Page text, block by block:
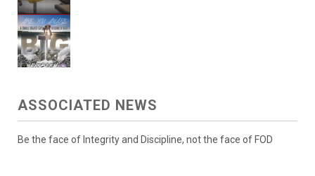
ASSOCIATED NEWS
Be the face of Integrity and Discipline, not the face of FOD